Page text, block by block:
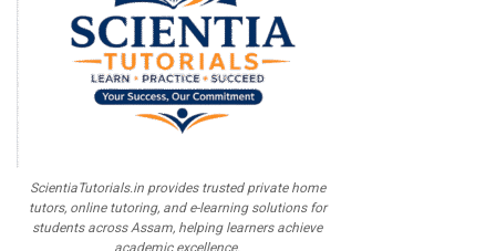
ScientiaTutorials.in provides trusted private home
tutors, online tutoring, and e-learning solutions for
students across Assam, helping learners achieve
academic excellence.